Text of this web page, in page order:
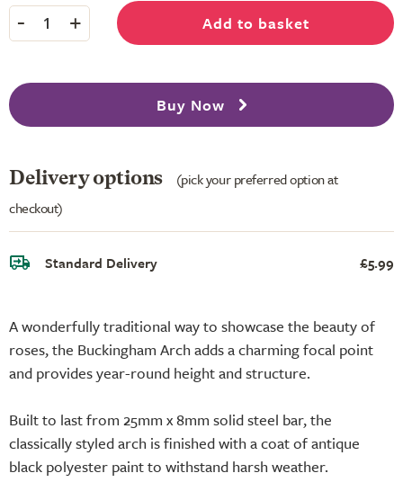
A wonderfully traditional way to showcase the beauty of
roses, the Buckingham Arch adds a charming focal point
and provides year-round height and structure.
Built to last from 25mm x 8mm solid steel bar, the
classically styled arch is finished with a coat of antique
black polyester paint to withstand harsh weather.
- 1 + Add to basket
Buy Now
Delivery options
(pick your preferred option at
checkout)
Standard Delivery £5.99